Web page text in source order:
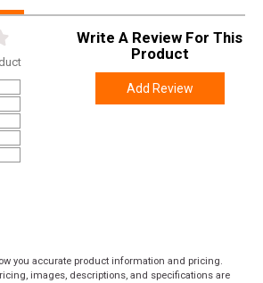
Write A Review For This
Product
Add Review
you accurate product information and pricing.
images, descriptions, and specifications are